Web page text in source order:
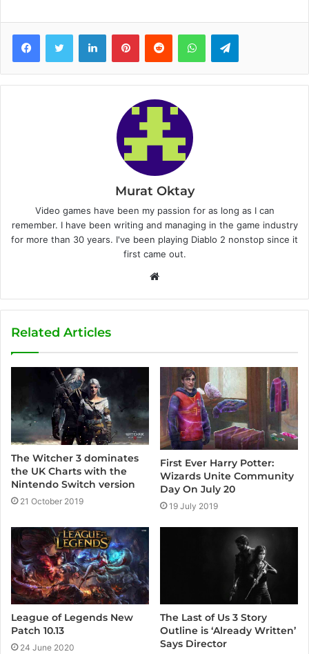
Murat Oktay
Video games have been my passion for as long as I can
remember. I have been writing and managing in the game industry
for more than 30 years. I've been playing Diablo 2 nonstop since it
first came out.
b
Related Articles
The Witcher 3 dominates
the UK Charts with the
Nintendo Switch version
21 October 2019
First Ever Harry Potter:
Wizards Unite Community
Day On July 20
19 July 2019
League of Legends New
Patch 10.13
24 June 2020
The Last of Us 3 Story
Outline is ‘Already Written’
Says Director